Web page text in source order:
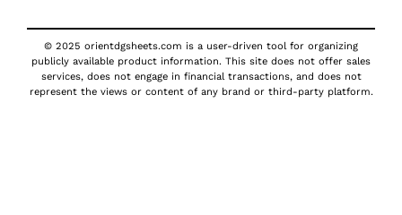
© 2025 orientdgsheets.com is a user-driven tool for organizing
publicly available product information. This site does not offer sales
services, does not engage in financial transactions, and does not
represent the views or content of any brand or third-party platform.